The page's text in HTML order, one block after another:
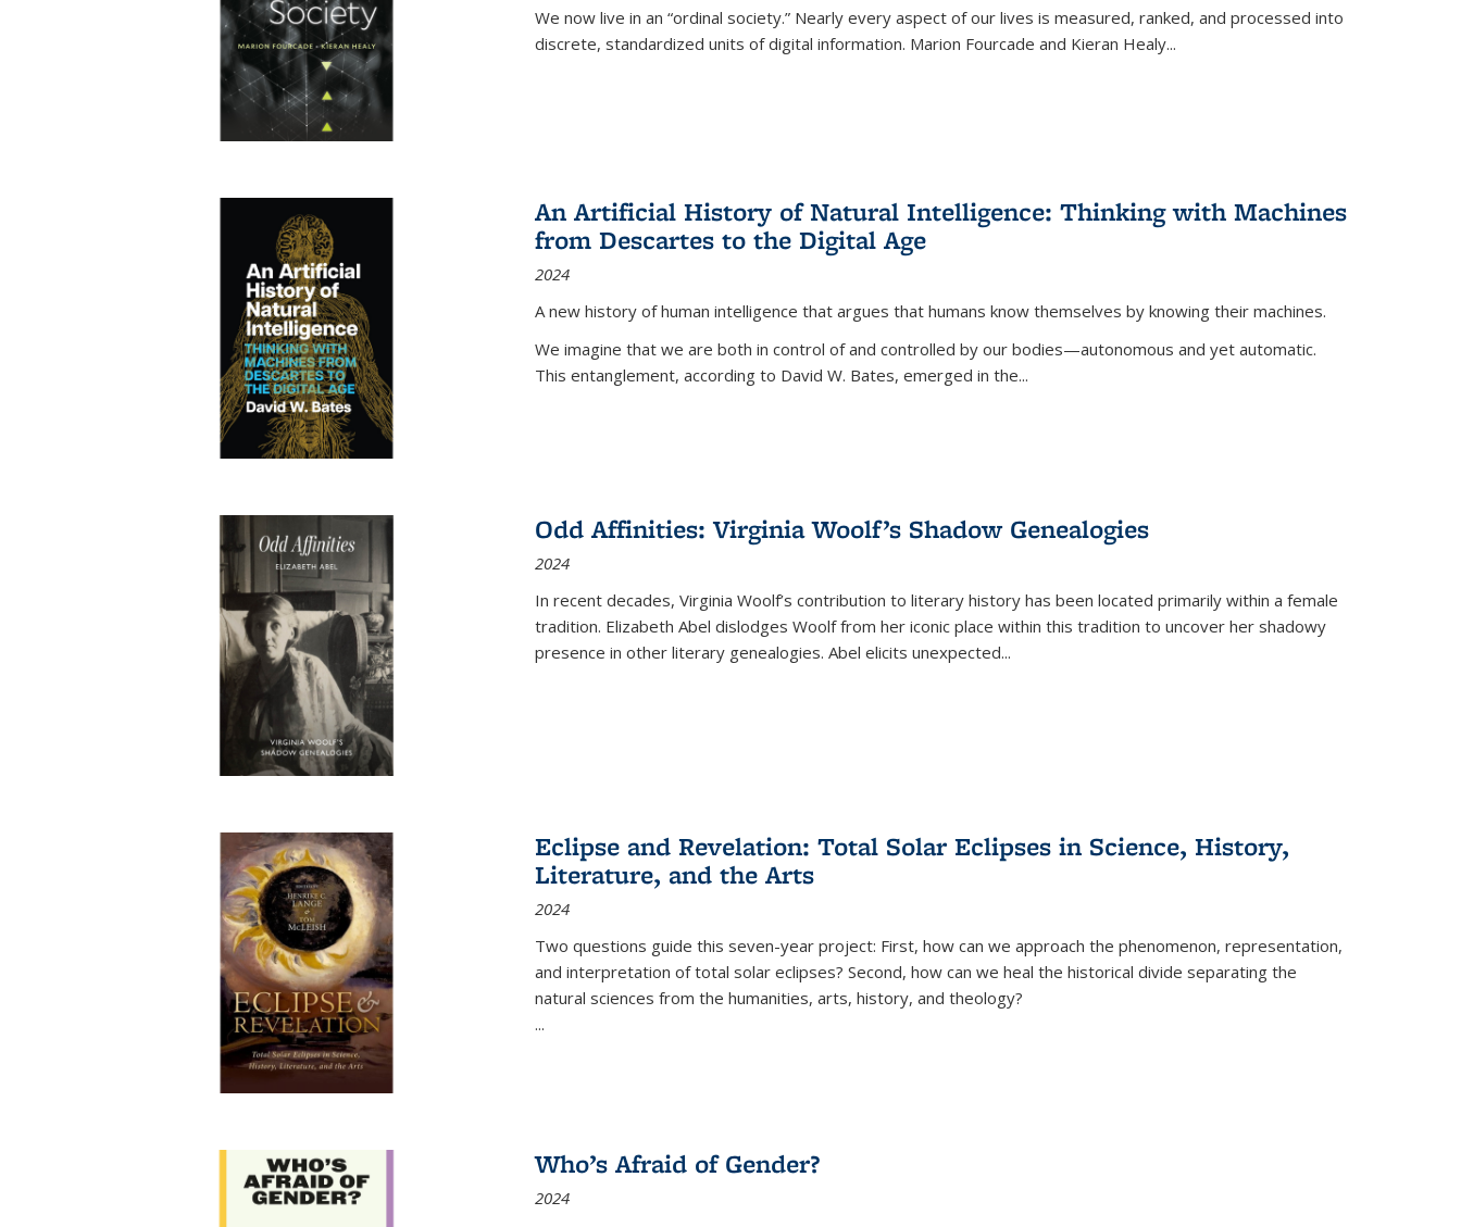
We now live in an “ordinal society.” Nearly every aspect of our lives is measured, ranked, and processed into
discrete, standardized units of digital information. Marion Fourcade and Kieran Healy...
An Artificial History of Natural Intelligence: Thinking with Machines
from Descartes to the Digital Age
2024
A new history of human intelligence that argues that humans know themselves by knowing their machines.
We imagine that we are both in control of and controlled by our bodies—autonomous and yet automatic.
This entanglement, according to David W. Bates, emerged in the...
Odd Affinities: Virginia Woolf’s Shadow Genealogies
2024
In recent decades, Virginia Woolf’s contribution to literary history has been located primarily within a female
tradition. Elizabeth Abel dislodges Woolf from her iconic place within this tradition to uncover her shadowy
presence in other literary genealogies. Abel elicits unexpected...
Eclipse and Revelation: Total Solar Eclipses in Science, History,
Literature, and the Arts
2024
Two questions guide this seven-year project: First, how can we approach the phenomenon, representation,
and interpretation of total solar eclipses? Second, how can we heal the historical divide separating the
natural sciences from the humanities, arts, history, and theology?
...
Who’s Afraid of Gender?
2024